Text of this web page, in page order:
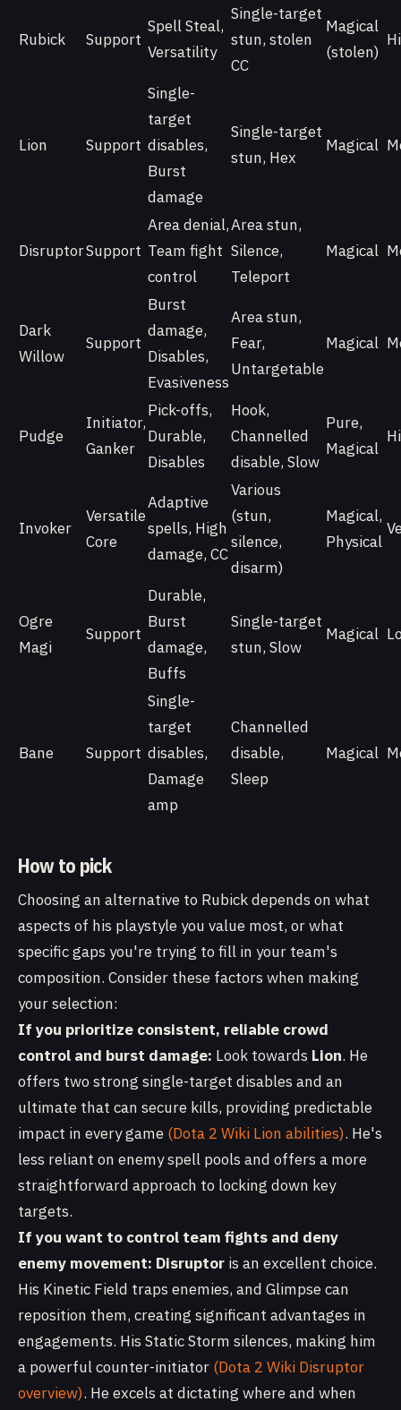
Rubick Support
Spell Steal,
Versatility
Single-target
stun, stolen
CC
Magical
(stolen)
Lion Support
Single-
target
disables,
Burst
damage
Single-target
stun, Hex
Magical
DisruptorSupport
Area denial,
Team fight
control
Area stun,
Silence,
Teleport
Magical
Dark
Willow
Support
Burst
damage,
Disables,
Evasiveness
Area stun,
Fear,
Untargetable
Magical
Pudge
Initiator,
Ganker
Pick-offs,
Durable,
Disables
Hook,
Channelled
disable, Slow
Pure,
Magical
Invoker
Versatile
Core
Adaptive
spells, High
damage, CC
Various
(stun,
silence,
disarm)
Magical,
Physical
Ogre
Magi
Support
Durable,
Burst
damage,
Buffs
Single-target
stun, Slow
Magical
Bane Support
Single-
target
disables,
Damage
amp
Channelled
disable,
Sleep
Magical
How to pick
Choosing an alternative to Rubick depends on what
aspects of his playstyle you value most, or what
specific gaps you're trying to fill in your team's
composition. Consider these factors when making
your selection:
If you prioritize consistent, reliable crowd
control and burst damage: Look towards Lion. He
offers two strong single-target disables and an
ultimate that can secure kills, providing predictable
impact in every game (Dota 2 Wiki Lion abilities). He's
less reliant on enemy spell pools and offers a more
straightforward approach to locking down key
targets.
If you want to control team fights and deny
enemy movement: Disruptor is an excellent choice.
His Kinetic Field traps enemies, and Glimpse can
reposition them, creating significant advantages in
engagements. His Static Storm silences, making him
a powerful counter-initiator (Dota 2 Wiki Disruptor
overview). He excels at dictating where and when